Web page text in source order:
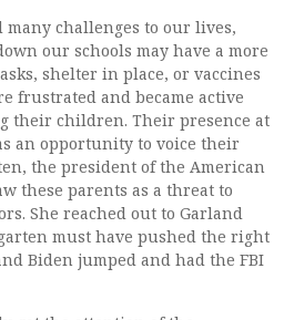
challenges to our lives,
our schools may have a more
shelter in place, or vaccines
frustrated and became active
their children. Their presence at
an opportunity to voice their
the president of the American
these parents as a threat to
She reached out to Garland
must have pushed the right
Biden jumped and had the FBI